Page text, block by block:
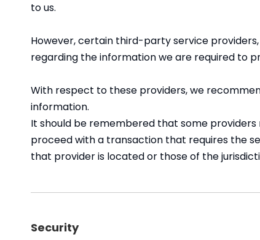
to us.
However, certain third-party service
regarding the information we are required to
With respect to these providers, we
information.
It should be remembered that some
proceed with a transaction that requires the
that provider is located or those of the
Security